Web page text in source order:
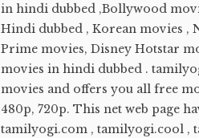
in hindi dubbed ,Bollywood
Hindi dubbed , Korean movies ,
Prime movies, Disney Hotstar
movies in hindi dubbed .
movies and offers you all free
480p, 720p. This net web page
tamilyogi.com , tamilyogi.cool ,